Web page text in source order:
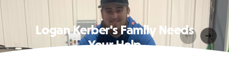
Logan Kerber's Family Needs
Your Help